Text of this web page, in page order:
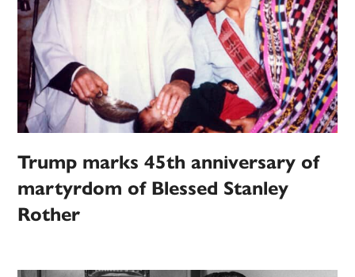
Trump marks 45th anniversary of
martyrdom of Blessed Stanley
Rother